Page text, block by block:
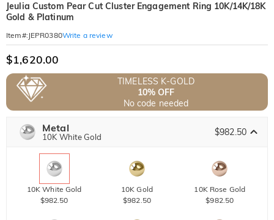
Jeulia Custom Pear Cut Cluster Engagement Ring 10K/14K/18K
Gold & Platinum
Item#: JEPR0380Write a review
$1,620.00
TIMELESS K-GOLD
10% OFF
No code needed
Metal
10K White Gold $982.50
10K White Gold
$982.50
10K Gold
$982.50
10K Rose Gold
$982.50